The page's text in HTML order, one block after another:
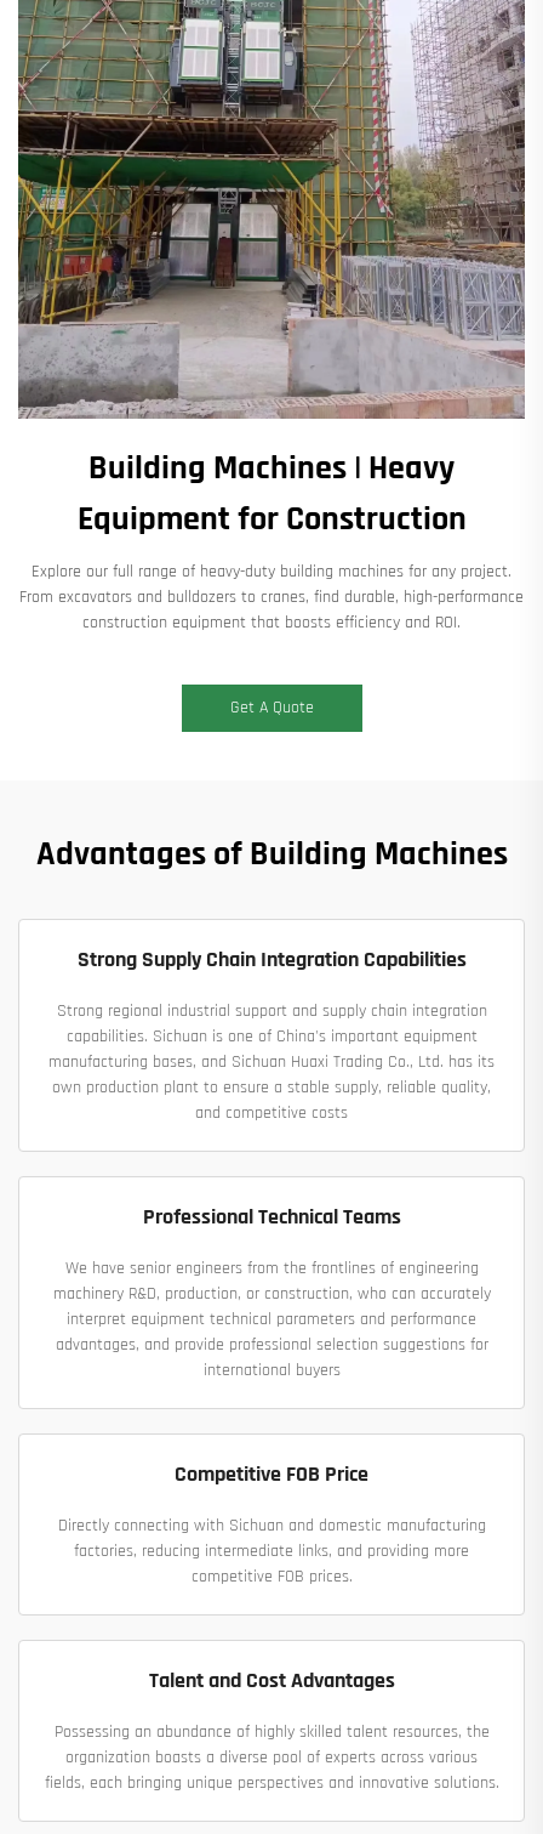
Building Machines | Heavy
Equipment for Construction
Explore our full range of heavy-duty building machines for any project.
From excavators and bulldozers to cranes, find durable, high-performance
construction equipment that boosts efficiency and ROI.​
Get A Quote
Advantages of Building Machines
Strong Supply Chain Integration Capabilities
Strong regional industrial support and supply chain integration
capabilities. Sichuan is one of China's important equipment
manufacturing bases, and Sichuan Huaxi Trading Co., Ltd. has its
own production plant to ensure a stable supply, reliable quality,
and competitive costs
Professional Technical Teams
We have senior engineers from the frontlines of engineering
machinery R&D, production, or construction, who can accurately
interpret equipment technical parameters and performance
advantages, and provide professional selection suggestions for
international buyers
Competitive FOB Price
Directly connecting with Sichuan and domestic manufacturing
factories, reducing intermediate links, and providing more
competitive FOB prices.
Talent and Cost Advantages
Possessing an abundance of highly skilled talent resources, the
organization boasts a diverse pool of experts across various
fields, each bringing unique perspectives and innovative solutions.